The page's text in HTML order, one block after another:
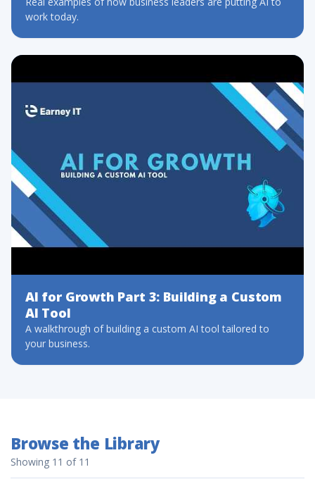
work today.
AI for Growth Part 3: Building a Custom
AI Tool
A walkthrough of building a custom AI tool tailored to
your business.
Browse the Library
Showing 11 of 11